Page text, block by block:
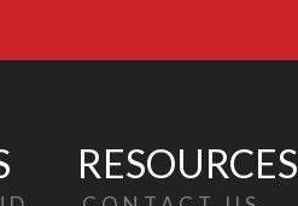
RESOURCES